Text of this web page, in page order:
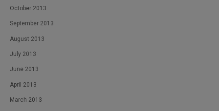
October 2013
September 2013
August 2013
July 2013
June 2013
April 2013
March 2013